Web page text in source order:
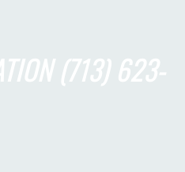
(713) 623-